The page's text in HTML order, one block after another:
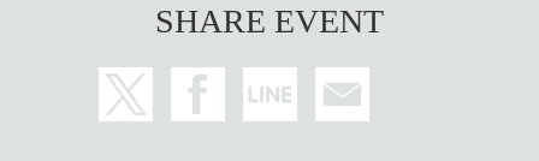
SHARE EVENT